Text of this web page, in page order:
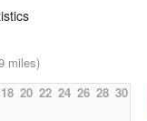
miles)
18 20 22 24 26 28 30